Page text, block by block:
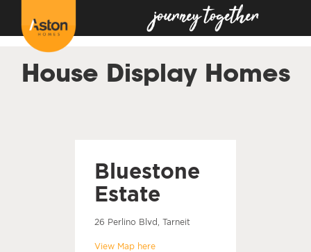
House Display Homes
Bluestone
Estate
26 Perlino Blvd, Tarneit
View Map here